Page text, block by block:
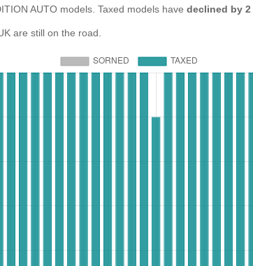
AUTO models. Taxed models have declined by 2
are still on the road.